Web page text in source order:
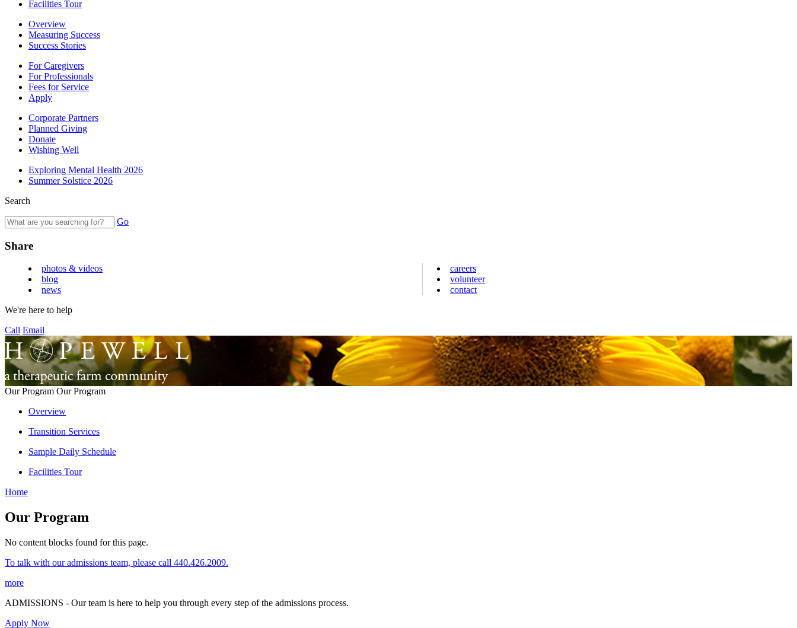
Facilities Tour
Overview
Measuring Success
Success Stories
For Caregivers
For Professionals
Fees for Service
Apply
Corporate Partners
Planned Giving
Donate
Wishing Well
Exploring Mental Health 2026
Summer Solstice 2026
Search
Go
Share
photos & videos
blog
news
careers
volunteer
contact
We're here to help
Call Email
Our Program Our Program
Overview
Transition Services
Sample Daily Schedule
Facilities Tour
Home
Our Program
No content blocks found for this page.
To talk with our admissions team, please call 440.426.2009.
more
ADMISSIONS - Our team is here to help you through every step of the admissions process.
Apply Now